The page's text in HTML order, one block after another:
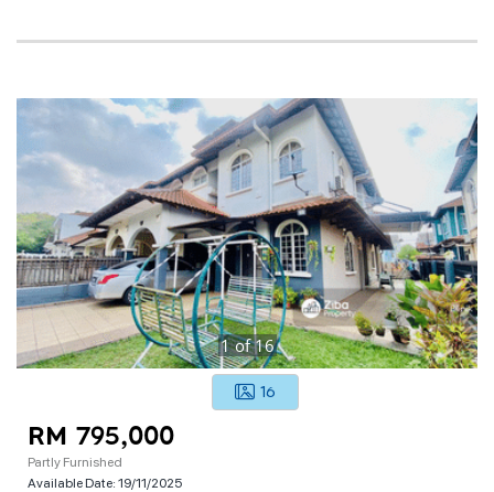
1of16
16
RM 795,000
Partly Furnished
Available Date:19/11/2025